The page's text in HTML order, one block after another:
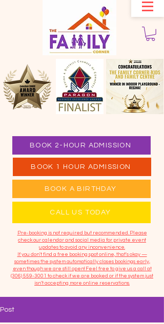
CALL US TODAY
BOOK 1 HOUR ADMISSION
BOOK A BIRTHDAY
BOOK 2-HOUR ADMISSION
​Pre-booking is not required but recommended. Please
check our calendar and social media for private event
updates to avoid any inconvenience.
If you don't find a free booking spot online, that's okay —
sometimes the system automatically closes bookings early,
even though we are still open! Feel free to give us a call at
(306) 559-3001 to check if we are booked or if the system just
isn’t accepting more online reservations.
Post